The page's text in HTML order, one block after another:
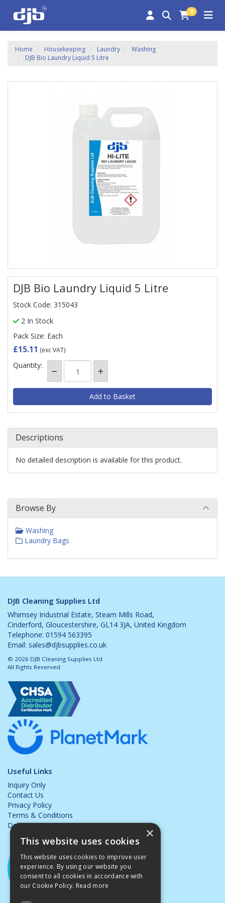
0
Home Housekeeping Laundry
Washing
DJB Bio Laundry Liquid 5 Litre
DJB Bio Laundry Liquid 5 Litre
Stock Code: 315043
2 In Stock
Pack Size: Each
£15.11 (exc VAT)
Quantity:
Descriptions
No detailed description is available for this product.
Browse By
Washing
Laundry Bags
DJB Cleaning Supplies Ltd
Whimsey Industrial Estate, Steam Mills Road,
Cinderford, Gloucestershire, GL14 3JA, United Kingdom
Telephone: 01594 563395
Email: sales@djbsupplies.co.uk
© 2026 DJB Cleaning Supplies Ltd
All Rights Reserved
Useful Links
Inquiry Only
Contact Us
Privacy Policy
Terms & Conditions
Delivery & Returns
×
This website uses cookies
This website uses cookies to improve user
experience. By using our website you
consent to all cookies in accordance with
our Cookie Policy. Read more